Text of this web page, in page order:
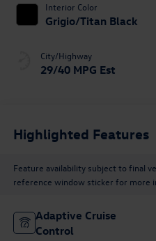
Interior Color
Grigio/Titan Black
City/Highway
29/40 MPG Est
Highlighted Features
Feature availability subject to final
reference window sticker for more
Adaptive Cruise
Control